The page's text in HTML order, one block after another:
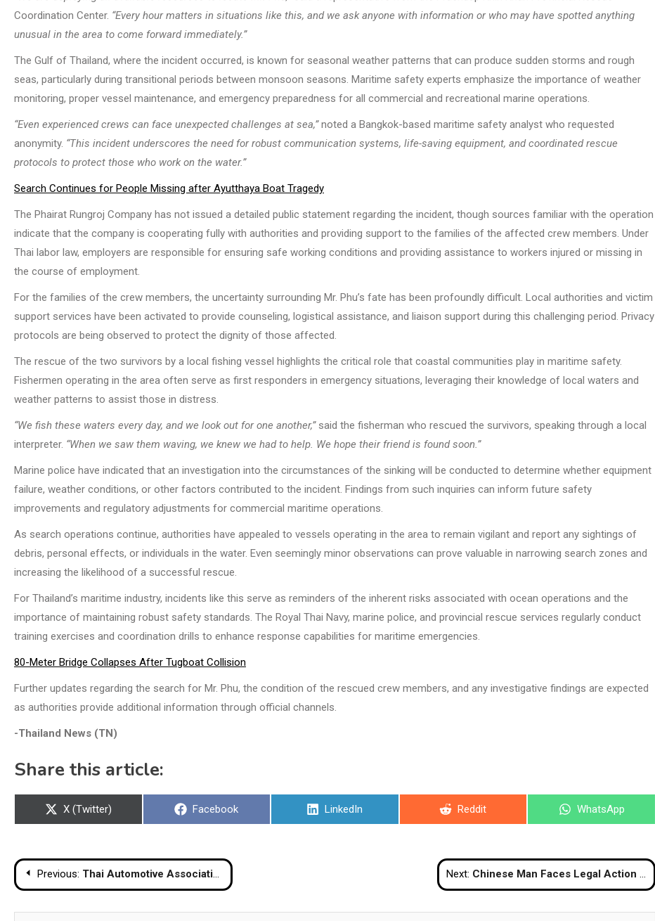
Coordination Center. “Every hour matters in situations like this, and we ask anyone with information or who may have spotted anything
unusual in the area to come forward immediately.”
The Gulf of Thailand, where the incident occurred, is known for seasonal weather patterns that can produce sudden storms and rough
seas, particularly during transitional periods between monsoon seasons. Maritime safety experts emphasize the importance of weather
monitoring, proper vessel maintenance, and emergency preparedness for all commercial and recreational marine operations.
“Even experienced crews can face unexpected challenges at sea,”noted a Bangkok-based maritime safety analyst who requested
anonymity. “This incident underscores the need for robust communication systems, life-saving equipment, and coordinated rescue
protocols to protect those who work on the water.”
Search Continues for People Missing after Ayutthaya Boat Tragedy
The Phairat Rungroj Company has not issued a detailed public statement regarding the incident, though sources familiar with the operation
indicate that the company is cooperating fully with authorities and providing support to the families of the affected crew members. Under
Thai labor law, employers are responsible for ensuring safe working conditions and providing assistance to workers injured or missing in
the course of employment.
For the families of the crew members, the uncertainty surrounding Mr. Phu’s fate has been profoundly difficult. Local authorities and victim
support services have been activated to provide counseling, logistical assistance, and liaison support during this challenging period. Privacy
protocols are being observed to protect the dignity of those affected.
The rescue of the two survivors by a local fishing vessel highlights the critical role that coastal communities play in maritime safety.
Fishermen operating in the area often serve as first responders in emergency situations, leveraging their knowledge of local waters and
weather patterns to assist those in distress.
“We fish these waters every day, and we look out for one another,”said the fisherman who rescued the survivors, speaking through a local
interpreter. “When we saw them waving, we knew we had to help. We hope their friend is found soon.”
Marine police have indicated that an investigation into the circumstances of the sinking will be conducted to determine whether equipment
failure, weather conditions, or other factors contributed to the incident. Findings from such inquiries can inform future safety
improvements and regulatory adjustments for commercial maritime operations.
As search operations continue, authorities have appealed to vessels operating in the area to remain vigilant and report any sightings of
debris, personal effects, or individuals in the water. Even seemingly minor observations can prove valuable in narrowing search zones and
increasing the likelihood of a successful rescue.
For Thailand’s maritime industry, incidents like this serve as reminders of the inherent risks associated with ocean operations and the
importance of maintaining robust safety standards. The Royal Thai Navy, marine police, and provincial rescue services regularly conduct
training exercises and coordination drills to enhance response capabilities for maritime emergencies.
80-Meter Bridge Collapses After Tugboat Collision
Further updates regarding the search for Mr. Phu, the condition of the rescued crew members, and any investigative findings are expected
as authorities provide additional information through official channels.
-Thailand News (TN)
Share this article:
Share
X (Twitter)
Share
Facebook
Share
LinkedIn
Share
Reddit
Share
WhatsApp
Post
navigation
Previous: Thai Automotive Associations Call For 32% Import Duty On Chinese EVs Next: Chinese Man Faces Legal Action After Damaging Automated Gates At Suvarnabhumi Airport